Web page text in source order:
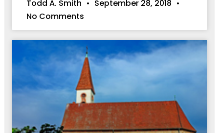
Todd A. Smith
September 28, 2018
No Comments